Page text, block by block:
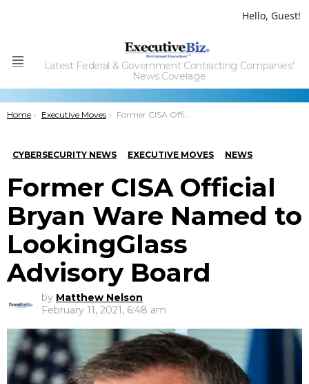
Hello, Guest!
Menu
Latest Federal & Government Contracting Companies'
News Coverage
You are here:
Home Executive Moves Former CISA Official Bryan Ware Named to LookingGlass Advisory Board
CYBERSECURITY NEWS EXECUTIVE MOVES NEWS
Former CISA Official
Bryan Ware Named to
LookingGlass
Advisory Board
by Matthew Nelson
February 11, 2021, 6:48 am